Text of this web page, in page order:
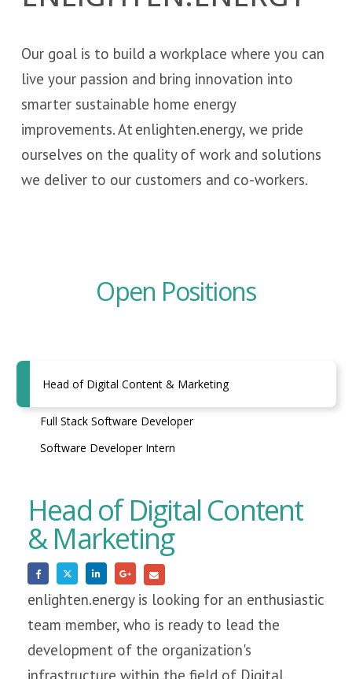
Our goal is to build a workplace where you can
live your passion and bring innovation into
smarter sustainable home energy
improvements. At enlighten.energy, we pride
ourselves on the quality of work and solutions
we deliver to our customers and co-workers.
Open Positions
Head of Digital Content & Marketing
Full Stack Software Developer
Software Developer Intern
Head of Digital Content
& Marketing
enlighten.energy is looking for an enthusiastic
team member, who is ready to lead the
development of the organization's
infrastructure within the field of Digital